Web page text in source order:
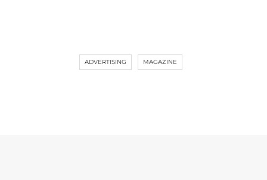
ADVERTISING MAGAZINE